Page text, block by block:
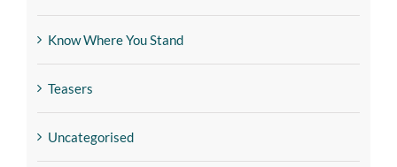
Know Where You Stand
Teasers
Uncategorised